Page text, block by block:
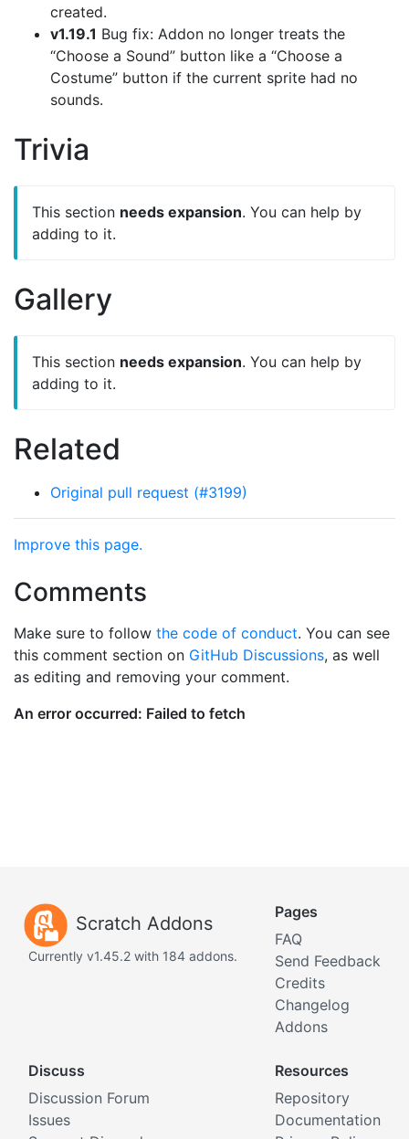
created.
v1.19.1 Bug fix: Addon no longer treats the
“Choose a Sound” button like a “Choose a
Costume” button if the current sprite had no
sounds.
Trivia
This section needs expansion. You can help by
adding to it.
Gallery
This section needs expansion. You can help by
adding to it.
Related
Original pull request (#3199)
Improve this page.
Comments
Make sure to follow the code of conduct. You can see
this comment section on GitHub Discussions, as well
as editing and removing your comment.
Scratch Addons
Currently v1.45.2 with 184 addons.
Pages
FAQ
Send Feedback
Credits
Changelog
Addons
Discuss
Discussion Forum
Issues
Resources
Repository
Documentation